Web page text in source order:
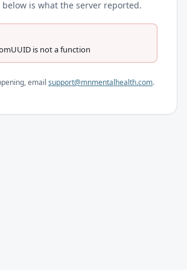
below is what the server reported.
is not a function
email support@mnmentalhealth.com.